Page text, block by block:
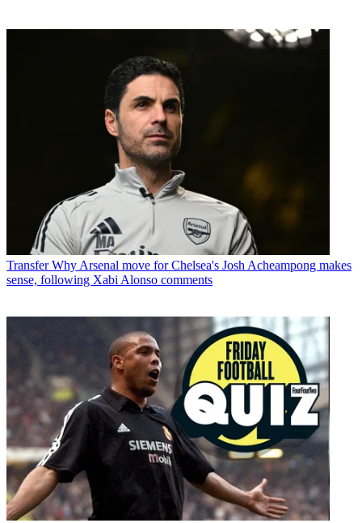
Transfer Why Arsenal move for Chelsea's Josh Acheampong makes
sense, following Xabi Alonso comments